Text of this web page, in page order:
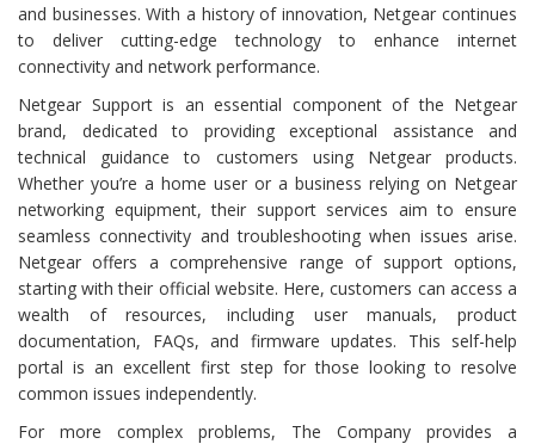
and businesses. With a history of innovation, Netgear continues
to deliver cutting-edge technology to enhance internet
connectivity and network performance.
Netgear Support is an essential component of the Netgear
brand, dedicated to providing exceptional assistance and
technical guidance to customers using Netgear products.
Whether you’re a home user or a business relying on Netgear
networking equipment, their support services aim to ensure
seamless connectivity and troubleshooting when issues arise.
Netgear offers a comprehensive range of support options,
starting with their official website. Here, customers can access a
wealth of resources, including user manuals, product
documentation, FAQs, and firmware updates. This self-help
portal is an excellent first step for those looking to resolve
common issues independently.
For more complex problems, The Company provides a